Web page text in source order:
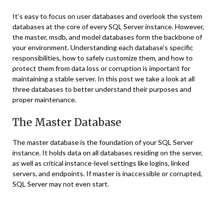
It’s easy to focus on user databases and overlook the system
databases at the core of every SQL Server instance. However,
the master, msdb, and model databases form the backbone of
your environment. Understanding each database’s specific
responsibilities, how to safely customize them, and how to
protect them from data loss or corruption is important for
maintaining a stable server. In this post we take a look at all
three databases to better understand their purposes and
proper maintenance.
The Master Database
The master database is the foundation of your SQL Server
instance. It holds data on all databases residing on the server,
as well as critical instance-level settings like logins, linked
servers, and endpoints. If master is inaccessible or corrupted,
SQL Server may not even start.